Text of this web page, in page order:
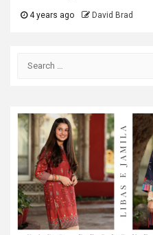
4 years ago David Brad
Search